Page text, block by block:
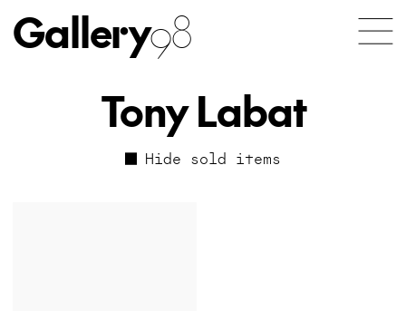
Gallery98
Tony Labat
Hide sold items